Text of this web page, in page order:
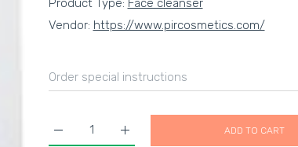
Product Type: Face cleanser
Vendor: https://www.pircosmetics.com/
Increase quantity for Eve Lom
Increase quantity for Eve Lom Cleanser
ADD TO CART